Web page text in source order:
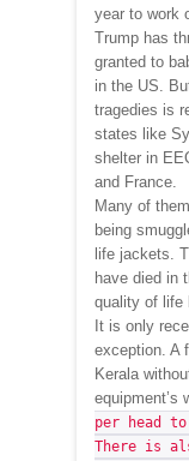
year to work
Trump has
granted to
in the US.
tragedies is
states like
shelter in
and France.
Many of
being
life jackets.
have died in
quality of life
It is only
exception. A
Kerala
equipment’s
per head
There is